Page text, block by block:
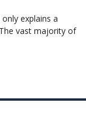
explains a
vast majority of